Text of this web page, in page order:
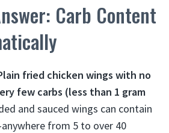
Carb Content
fried chicken wings with no
few carbs (less than 1 gram
and sauced wings can contain
from 5 to over 40